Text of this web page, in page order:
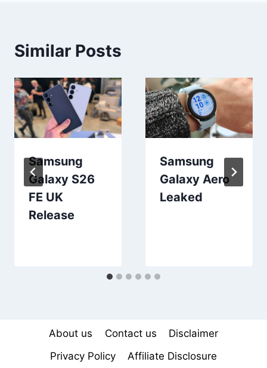
Similar Posts
Samsung
Galaxy S26
FE UK
Release
Samsung
Galaxy Aero
Leaked
About us Contact us
Disclaimer
Privacy Policy
Affiliate Disclosure